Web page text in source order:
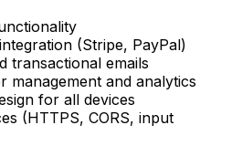
(Stripe, PayPal)
transactional emails
management and analytics
for all devices
(HTTPS, CORS, input